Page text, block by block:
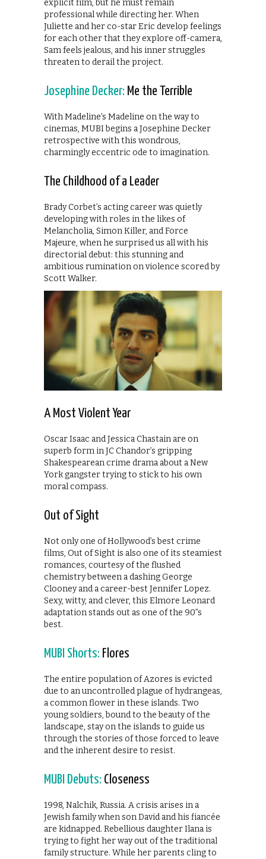
explicit film, but he must remain
professional while directing her. When
Juliette and her co-star Eric develop feelings
for each other that they explore off-camera,
Sam feels jealous, and his inner struggles
threaten to derail the project.
Josephine Decker: Me the Terrible
With Madeline’s Madeline on the way to
cinemas, MUBI begins a Josephine Decker
retrospective with this wondrous,
charmingly eccentric ode to imagination.
The Childhood of a Leader
Brady Corbet’s acting career was quietly
developing with roles in the likes of
Melancholia, Simon Killer, and Force
Majeure, when he surprised us all with his
directorial debut: this stunning and
ambitious rumination on violence scored by
Scott Walker.
A Most Violent Year
Oscar Isaac and Jessica Chastain are on
superb form in JC Chandor’s gripping
Shakespearean crime drama about a New
York gangster trying to stick to his own
moral compass.
Out of Sight
Not only one of Hollywood’s best crime
films, Out of Sight is also one of its steamiest
romances, courtesy of the flushed
chemistry between a dashing George
Clooney and a career-best Jennifer Lopez.
Sexy, witty, and clever, this Elmore Leonard
adaptation stands out as one of the 90”s
best.
MUBI Shorts: Flores
The entire population of Azores is evicted
due to an uncontrolled plague of hydrangeas,
a common flower in these islands. Two
young soldiers, bound to the beauty of the
landscape, stay on the islands to guide us
through the stories of those forced to leave
and the inherent desire to resist.
MUBI Debuts: Closeness
1998, Nalchik, Russia. A crisis arises in a
Jewish family when son David and his fiancée
are kidnapped. Rebellious daughter Ilana is
trying to fight her way out of the traditional
family structure. While her parents cling to